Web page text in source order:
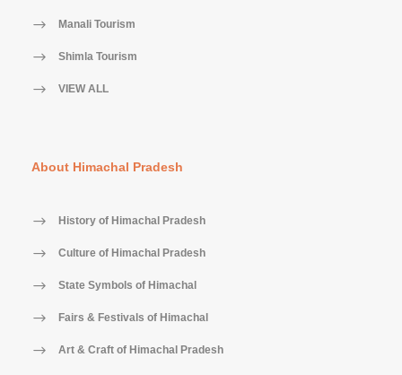
Manali Tourism
Shimla Tourism
VIEW ALL
About Himachal Pradesh
History of Himachal Pradesh
Culture of Himachal Pradesh
State Symbols of Himachal
Fairs & Festivals of Himachal
Art & Craft of Himachal Pradesh